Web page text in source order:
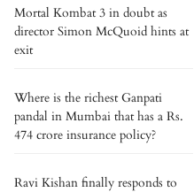
Mortal Kombat 3 in doubt as
director Simon McQuoid hints at
exit
Where is the richest Ganpati
pandal in Mumbai that has a Rs.
474 crore insurance policy?
Ravi Kishan finally responds to